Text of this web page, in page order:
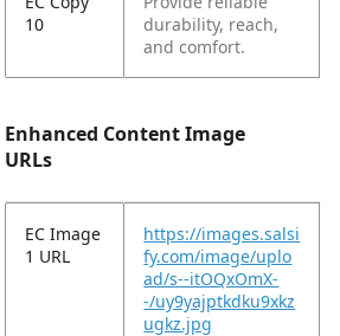
10
durability, reach,
and comfort.
Enhanced Content Image
URLs
EC Image
1 URL
https://images.salsi
fy.com/image/uplo
ad/s--itOQxOmX-
-/uy9yajptkdku9xkz
ugkz.jpg